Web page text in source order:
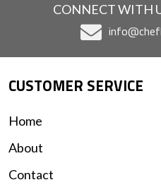
CONNECT WITH
CUSTOMER SERVICE
Home
About
Contact